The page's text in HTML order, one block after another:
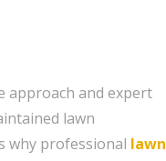
approach and expert
lawn
why professional lawn